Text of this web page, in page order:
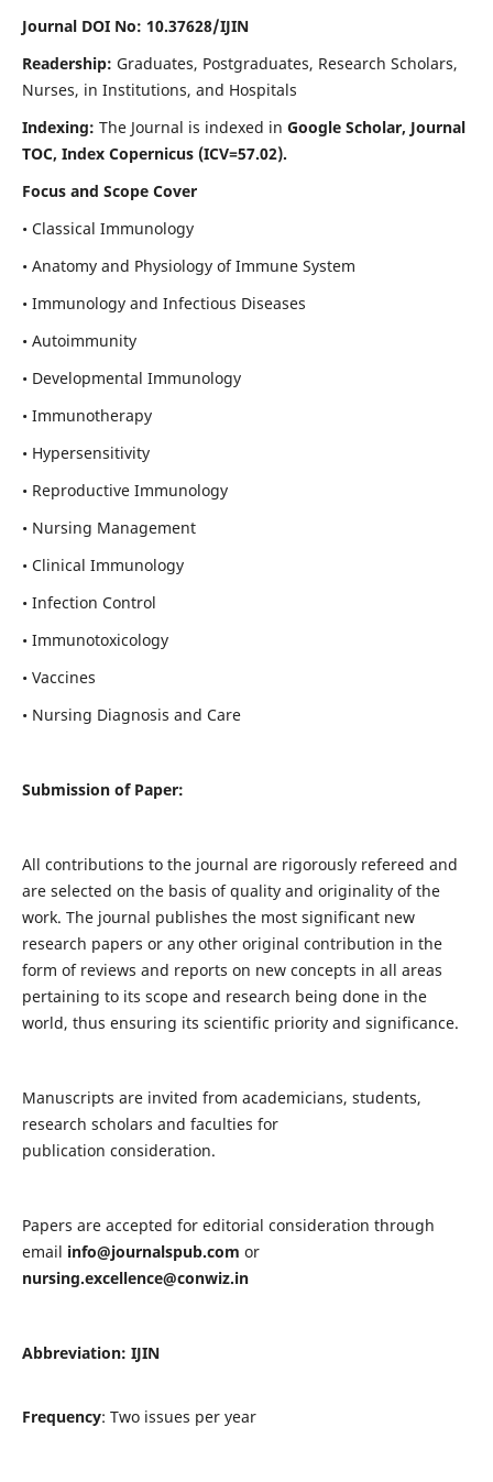
Journal DOI No: 10.37628/IJIN
Readership: Graduates, Postgraduates, Research Scholars,
Nurses, in Institutions, and Hospitals
Indexing: The Journal is indexed in Google Scholar, Journal
TOC, Index Copernicus (ICV=57.02).
Focus and Scope Cover
• Classical Immunology
• Anatomy and Physiology of Immune System
• Immunology and Infectious Diseases
• Autoimmunity
• Developmental Immunology
• Immunotherapy
• Hypersensitivity
• Reproductive Immunology
• Nursing Management
• Clinical Immunology
• Infection Control
• Immunotoxicology
• Vaccines
• Nursing Diagnosis and Care
Submission of Paper:
All contributions to the journal are rigorously refereed and
are selected on the basis of quality and originality of the
work. The journal publishes the most significant new
research papers or any other original contribution in the
form of reviews and reports on new concepts in all areas
pertaining to its scope and research being done in the
world, thus ensuring its scientific priority and significance.
Manuscripts are invited from academicians, students,
research scholars and faculties for
publication consideration.
Papers are accepted for editorial consideration through
email info@journalspub.com or
nursing.excellence@conwiz.in
Abbreviation: IJIN
Frequency: Two issues per year